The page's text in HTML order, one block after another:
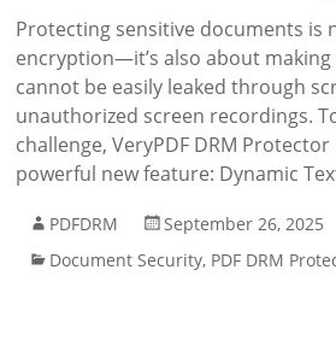
Protecting sensitive documents is
encryption—it’s also about
cannot be easily leaked through
unauthorized screen recordings.
challenge, VeryPDF DRM
powerful new feature: Dynamic
PDFDRM
September 26, 2025
Document Security, PDF DRM